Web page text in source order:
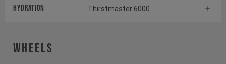
HYDRATION Thirstmaster 6000
Wheels